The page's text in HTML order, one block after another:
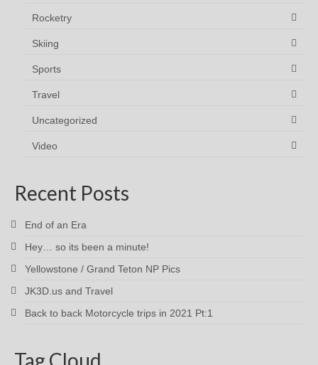
Rocketry
Skiing
Sports
Travel
Uncategorized
Video
Recent Posts
End of an Era
Hey… so its been a minute!
Yellowstone / Grand Teton NP Pics
JK3D.us and Travel
Back to back Motorcycle trips in 2021 Pt:1
Tag Cloud